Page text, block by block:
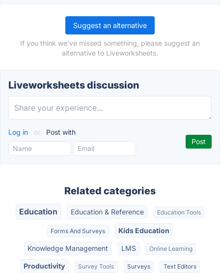
Suggest an alternative
If you think we've missed something, please suggest an
alternative to Liveworksheets.
Liveworksheets discussion
Log in or Post with
Related categories
Education Education & Reference Education Tools
Forms And Surveys Kids Education
Knowledge Management LMS Online Learning
Productivity Survey Tools Surveys Text Editors